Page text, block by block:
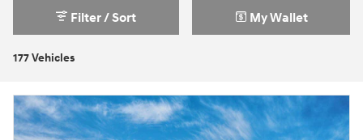
177 Vehicles
Filter / Sort My Wallet